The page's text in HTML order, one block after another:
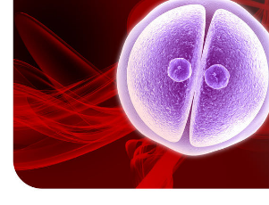
vs.
Meiosis
Summary
Explore
More
Explore
More
Explore